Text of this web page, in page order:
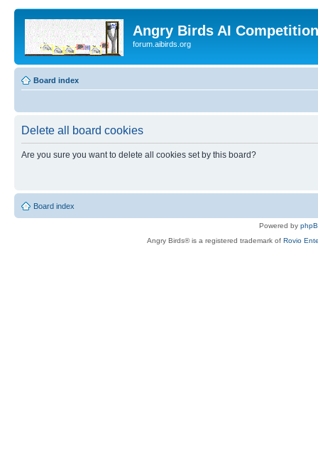
Angry Birds AI
forum.aibirds.org
Board index
Delete all board cookies
Are you sure you want to delete all cookies set by this board?
Board index
Powered by
Angry Birds® is a registered trademark of Rovio